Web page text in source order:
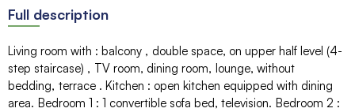
Full description
Living room with : balcony double space on upper half level (4-
step staircase)
TV room dining room lounge without
bedding terrace Kitchen : open kitchen equipped with dining
area
Bedroom 1 : 1 convertible sofa bed television Bedroom 2 :